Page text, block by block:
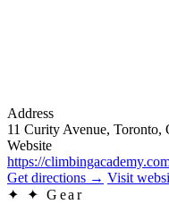
Address
11 Curity Avenue,
Website
https://
Get directions → Visit
✦
✦ Gear